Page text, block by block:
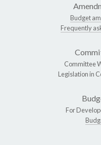
Budget
Frequently
Committee
Legislation in
For